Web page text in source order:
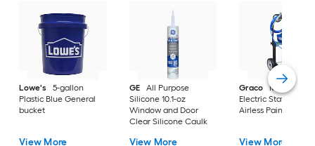
Lowe's
5-gallon
Plastic Blue General
bucket
View More
GE
All Purpose
Silicone 10.1-oz
Window and Door
Clear Silicone Caulk
View More
Graco
Magnum X7
Electric Stationary
Airless Paint
View More